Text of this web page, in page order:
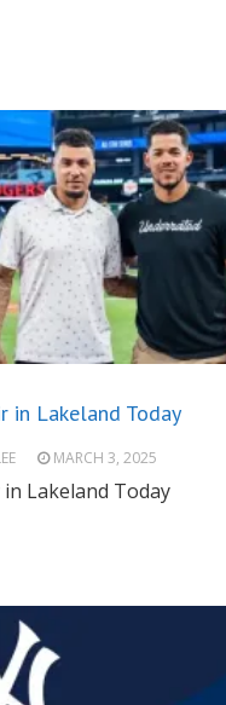
in Lakeland Today
MARCH 3, 2025
Lakeland Today